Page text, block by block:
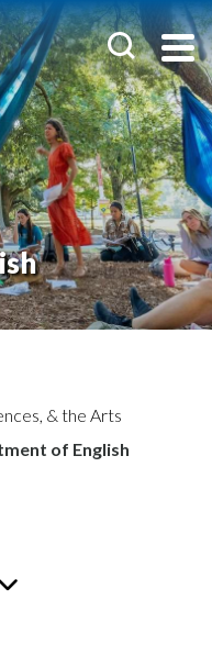
& the Arts
of English